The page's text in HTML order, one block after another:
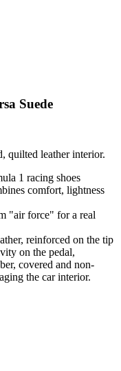
Suede
quilted leather interior.
1 racing shoes
comfort, lightness
"air force" for a real
reinforced on the tip
on the pedal,
covered and non-
the car interior.